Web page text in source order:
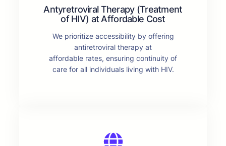
Antyretroviral Therapy (Treatment
of HIV) at Affordable Cost
We prioritize accessibility by offering
antiretroviral therapy at
affordable rates, ensuring continuity of
care for all individuals living with HIV.